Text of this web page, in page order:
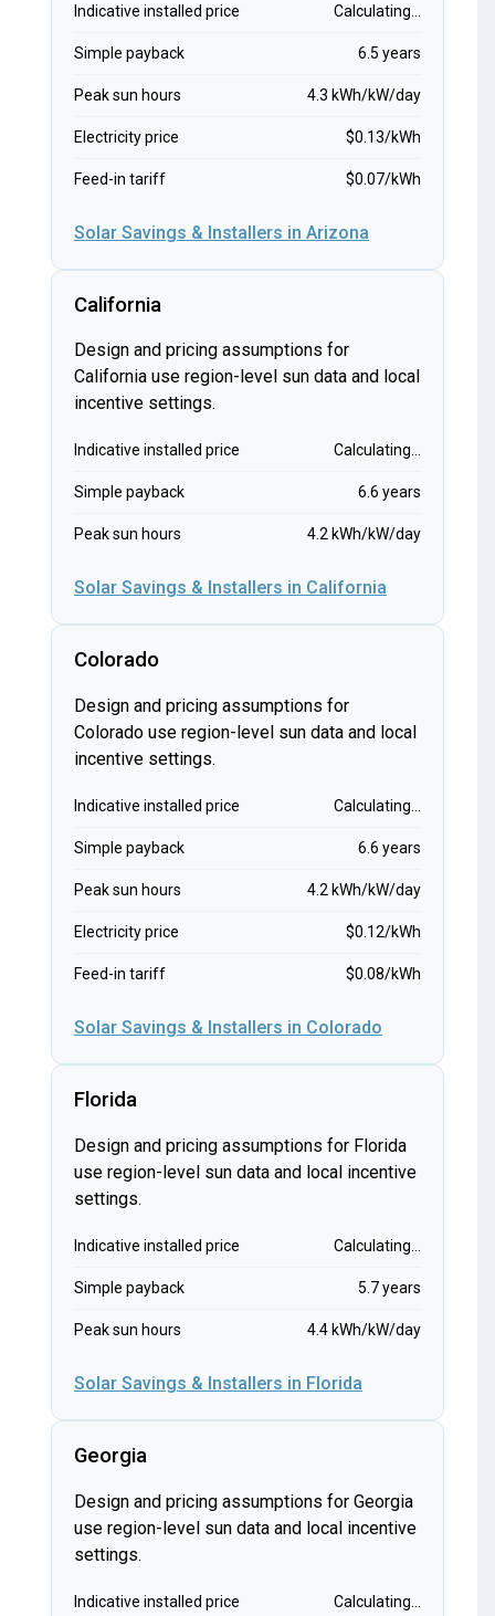
Indicative installed price Calculating...
Simple payback 6.5 years
Peak sun hours 4.3 kWh/kW/day
Electricity price $0.13/kWh
Feed-in tariff $0.07/kWh
Solar Savings & Installers in Arizona
California
Design and pricing assumptions for
California use region-level sun data and local
incentive settings.
Indicative installed price Calculating...
Simple payback 6.6 years
Peak sun hours 4.2 kWh/kW/day
Solar Savings & Installers in California
Colorado
Design and pricing assumptions for
Colorado use region-level sun data and local
incentive settings.
Indicative installed price Calculating...
Simple payback 6.6 years
Peak sun hours 4.2 kWh/kW/day
Electricity price $0.12/kWh
Feed-in tariff $0.08/kWh
Solar Savings & Installers in Colorado
Florida
Design and pricing assumptions for Florida
use region-level sun data and local incentive
settings.
Indicative installed price Calculating...
Simple payback 5.7 years
Peak sun hours 4.4 kWh/kW/day
Solar Savings & Installers in Florida
Georgia
Design and pricing assumptions for Georgia
use region-level sun data and local incentive
settings.
Indicative installed price Calculating...